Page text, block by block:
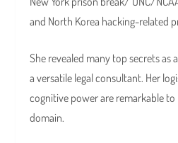
and North Korea hacking-related
She revealed many top secrets as
a versatile legal consultant. Her
cognitive power are remarkable
domain.